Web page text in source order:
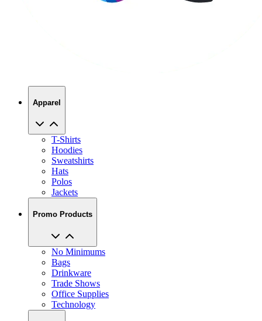
Apparel
T-Shirts
Hoodies
Sweatshirts
Hats
Polos
Jackets
Promo Products
No Minimums
Bags
Drinkware
Trade Shows
Office Supplies
Technology